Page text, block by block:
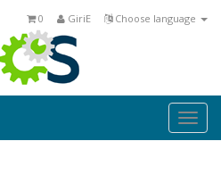
Choose language
GiriΕ
0